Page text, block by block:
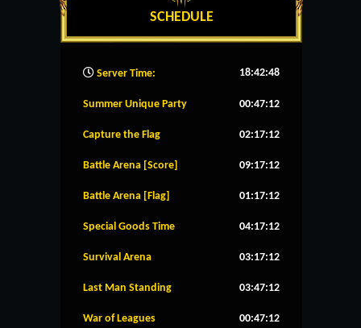
SCHEDULE
Server Time: 18:42:49
Summer Unique Party 00:47:11
Capture the Flag 02:17:11
Battle Arena [Score] 09:17:11
Battle Arena [Flag] 01:17:11
Special Goods Time 04:17:11
Survival Arena 03:17:11
Last Man Standing 03:47:11
War of Leagues 00:47:11